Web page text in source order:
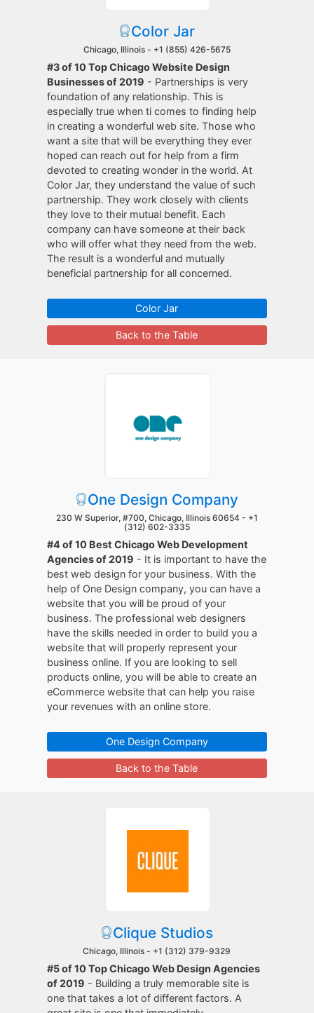
Color Jar
Chicago, Illinois - +1 (855) 426-5675
#3 of 10 Top Chicago Website Design
Businesses of 2019 - Partnerships is very
foundation of any relationship. This is
especially true when ti comes to finding help
in creating a wonderful web site. Those who
want a site that will be everything they ever
hoped can reach out for help from a firm
devoted to creating wonder in the world. At
Color Jar, they understand the value of such
partnership. They work closely with clients
they love to their mutual benefit. Each
company can have someone at their back
who will offer what they need from the web.
The result is a wonderful and mutually
beneficial partnership for all concerned.
Color Jar
Back to the Table
One Design Company
230 W Superior, #700, Chicago, Illinois 60654 - +1
(312) 602-3335
#4 of 10 Best Chicago Web Development
Agencies of 2019 - It is important to have the
best web design for your business. With the
help of One Design company, you can have a
website that you will be proud of your
business. The professional web designers
have the skills needed in order to build you a
website that will properly represent your
business online. If you are looking to sell
products online, you will be able to create an
eCommerce website that can help you raise
your revenues with an online store.
One Design Company
Back to the Table
Clique Studios
Chicago, Illinois - +1 (312) 379-9329
#5 of 10 Top Chicago Web Design Agencies
of 2019 - Building a truly memorable site is
one that takes a lot of different factors. A